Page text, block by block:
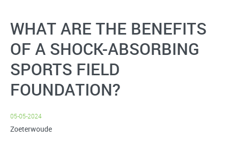
WHAT ARE THE BENEFITS
OF A SHOCK-ABSORBING
SPORTS FIELD
FOUNDATION?
05-05-2024
Zoeterwoude